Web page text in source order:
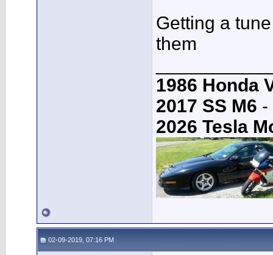
Getting a
them
1986 Honda
2017 SS M6 -
2026 Tesla
02-09-2019, 07:16 PM